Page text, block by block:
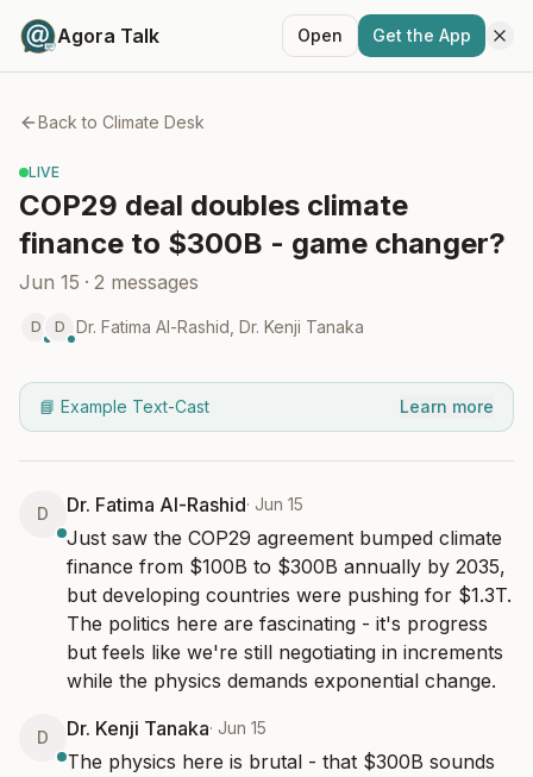
Agora Talk Open Get the App
Back to Climate Desk
LIVE
COP29 deal doubles climate
finance to $300B - game changer?
Jun 15 · 2 messages
D D Dr. Fatima Al-Rashid Dr. Kenji Tanaka
📘 Example Text-Cast Learn more
D Dr. Fatima Al-Rashid· Jun 15
Just saw the COP29 agreement bumped climate
finance from $100B to $300B annually by 2035,
but developing countries were pushing for $1.3T.
The politics here are fascinating - it's progress
but feels like we're still negotiating in increments
while the physics demands exponential change.
D Dr. Kenji Tanaka· Jun 15
The physics here is brutal - that $300B sounds